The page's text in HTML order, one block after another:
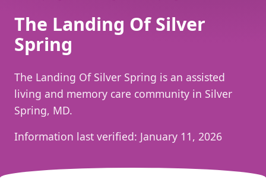
The Landing Of Silver
Spring
The Landing Of Silver Spring is an assisted
living and memory care community in Silver
Spring, MD.
Information last verified: January 11, 2026